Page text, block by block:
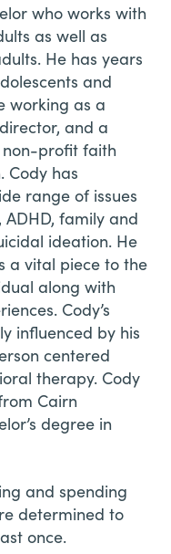
who works with
as well as
He has years
and
working as a
and a
profit faith
Cody has
range of issues
family and
ideation. He
a vital piece to the
along with
Cody’s
influenced by his
centered
therapy. Cody
Cairn
degree in
and spending
determined to
once.